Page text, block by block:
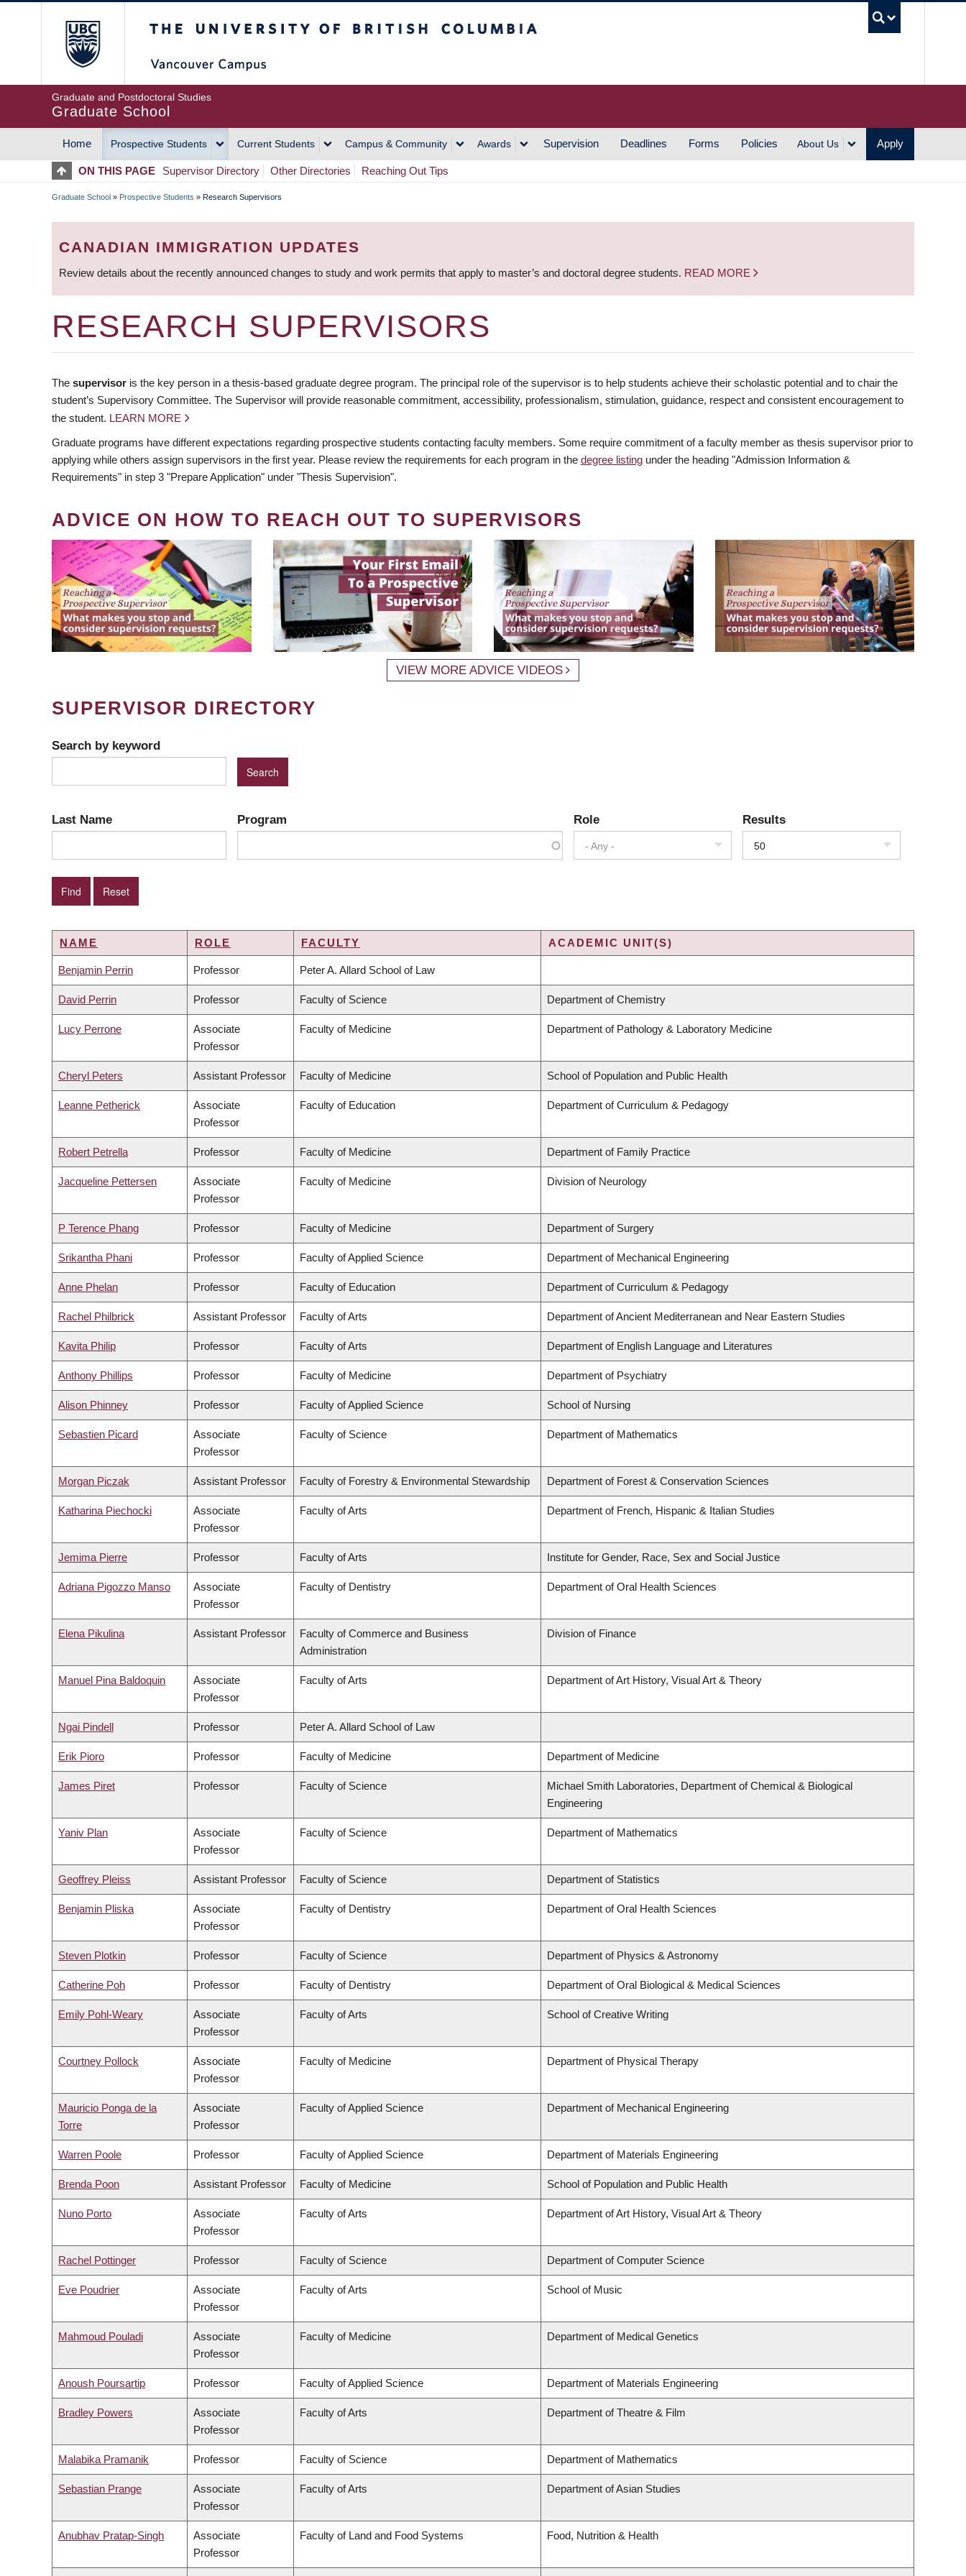
Graduate and Postdoctoral Studies
Graduate School
MAIN
NAVIGATION
Home Prospective Students Current Students Campus & Community Awards Supervision Deadlines Forms Policies About Us Apply
ON THIS PAGE Supervisor Directory Other Directories Reaching Out Tips
BREADCRUMB
Graduate School » Prospective Students » Research Supervisors
CANADIAN IMMIGRATION UPDATES
Review details about the recently announced changes to study and work permits that apply to master’s and doctoral degree students. READ MORE
RESEARCH SUPERVISORS
The supervisor is the key person in a thesis-based graduate degree program. The principal role of the supervisor is to help students achieve their scholastic potential and to chair the
student’s Supervisory Committee. The Supervisor will provide reasonable commitment, accessibility, professionalism, stimulation, guidance, respect and consistent encouragement to
the student. LEARN MORE
Graduate programs have different expectations regarding prospective students contacting faculty members. Some require commitment of a faculty member as thesis supervisor prior to
applying while others assign supervisors in the first year. Please review the requirements for each program in the degree listing under the heading "Admission Information &
Requirements" in step 3 "Prepare Application" under "Thesis Supervision".
ADVICE ON HOW TO REACH OUT TO SUPERVISORS
VIEW MORE ADVICE VIDEOS
SUPERVISOR DIRECTORY
Search by keyword
Last Name Program Role
- Any -
Results
50
NAME ROLE FACULTY ACADEMIC UNIT(S)
Benjamin Perrin Professor Peter A. Allard School of Law
David Perrin Professor Faculty of Science Department of Chemistry
Lucy Perrone
Associate
Professor
Faculty of Medicine Department of Pathology & Laboratory Medicine
Cheryl Peters Assistant Professor Faculty of Medicine School of Population and Public Health
Leanne Petherick
Associate
Professor
Faculty of Education Department of Curriculum & Pedagogy
Robert Petrella Professor Faculty of Medicine Department of Family Practice
Jacqueline Pettersen
Associate
Professor
Faculty of Medicine Division of Neurology
P Terence Phang Professor Faculty of Medicine Department of Surgery
Srikantha Phani Professor Faculty of Applied Science Department of Mechanical Engineering
Anne Phelan Professor Faculty of Education Department of Curriculum & Pedagogy
Rachel Philbrick Assistant Professor Faculty of Arts Department of Ancient Mediterranean and Near Eastern Studies
Kavita Philip Professor Faculty of Arts Department of English Language and Literatures
Anthony Phillips Professor Faculty of Medicine Department of Psychiatry
Alison Phinney Professor Faculty of Applied Science School of Nursing
Sebastien Picard
Associate
Professor
Faculty of Science Department of Mathematics
Morgan Piczak Assistant Professor Faculty of Forestry & Environmental Stewardship Department of Forest & Conservation Sciences
Katharina Piechocki
Associate
Professor
Faculty of Arts Department of French, Hispanic & Italian Studies
Jemima Pierre Professor Faculty of Arts Institute for Gender, Race, Sex and Social Justice
Adriana Pigozzo Manso
Associate
Professor
Faculty of Dentistry Department of Oral Health Sciences
Elena Pikulina Assistant Professor
Faculty of Commerce and Business
Administration
Division of Finance
Manuel Pina Baldoquin
Associate
Professor
Faculty of Arts Department of Art History, Visual Art & Theory
Ngai Pindell Professor Peter A. Allard School of Law
Erik Pioro Professor Faculty of Medicine Department of Medicine
James Piret Professor Faculty of Science
Michael Smith Laboratories, Department of Chemical & Biological
Engineering
Yaniv Plan
Associate
Professor
Faculty of Science Department of Mathematics
Geoffrey Pleiss Assistant Professor Faculty of Science Department of Statistics
Benjamin Pliska
Associate
Professor
Faculty of Dentistry Department of Oral Health Sciences
Steven Plotkin Professor Faculty of Science Department of Physics & Astronomy
Catherine Poh Professor Faculty of Dentistry Department of Oral Biological & Medical Sciences
Emily Pohl-Weary
Associate
Professor
Faculty of Arts School of Creative Writing
Courtney Pollock
Associate
Professor
Faculty of Medicine Department of Physical Therapy
Mauricio Ponga de la
Torre
Associate
Professor
Faculty of Applied Science Department of Mechanical Engineering
Warren Poole Professor Faculty of Applied Science Department of Materials Engineering
Brenda Poon Assistant Professor Faculty of Medicine School of Population and Public Health
Nuno Porto
Associate
Professor
Faculty of Arts Department of Art History, Visual Art & Theory
Rachel Pottinger Professor Faculty of Science Department of Computer Science
Eve Poudrier
Associate
Professor
Faculty of Arts School of Music
Mahmoud Pouladi
Associate
Professor
Faculty of Medicine Department of Medical Genetics
Anoush Poursartip Professor Faculty of Applied Science Department of Materials Engineering
Bradley Powers
Associate
Professor
Faculty of Arts Department of Theatre & Film
Malabika Pramanik Professor Faculty of Science Department of Mathematics
Sebastian Prange
Associate
Professor
Faculty of Arts Department of Asian Studies
Anubhav Pratap-Singh
Associate
Professor
Faculty of Land and Food Systems Food, Nutrition & Health